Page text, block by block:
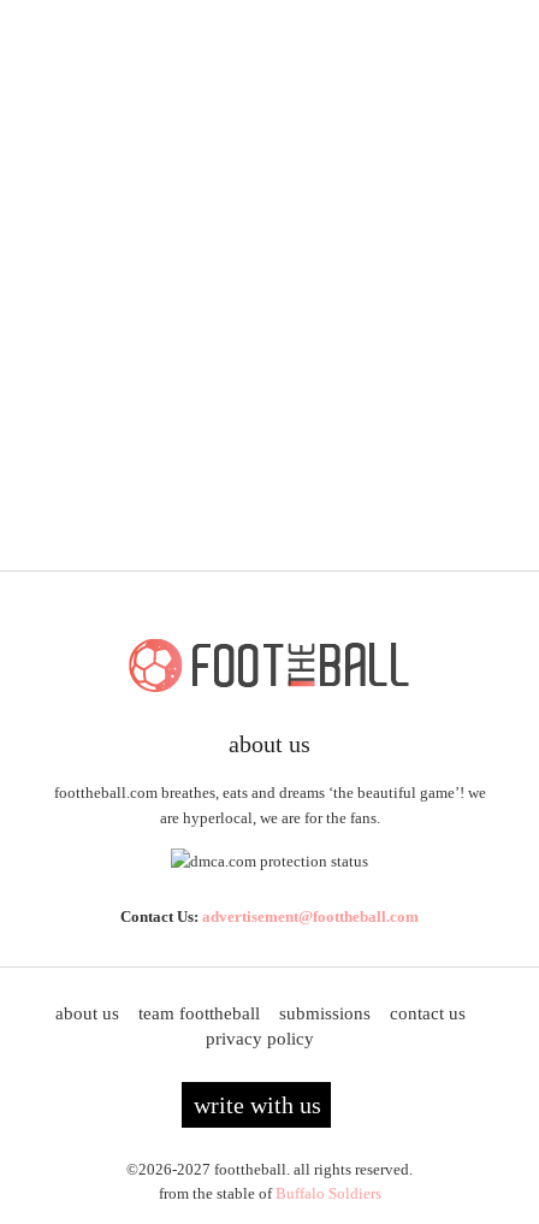
about us
foottheball.com breathes, eats and dreams ‘the beautiful game’! we
are hyperlocal, we are for the fans.
Contact Us: advertisement@foottheball.com
about us team foottheball submissions
contact us
privacy policy
write with us
©2026-2027 foottheball. all rights reserved.
from the stable ofBuffalo Soldiers